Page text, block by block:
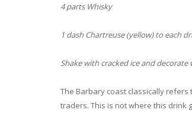
4 parts Whisky
1 dash Chartreuse (yellow) to each
Shake with cracked ice and
The Barbary coast classically
traders. This is not where this drink